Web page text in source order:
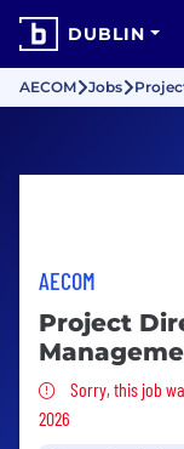
DUBLIN
AECOM Jobs
AECOM
Project
Sorry, this
Sorry, this job
2026